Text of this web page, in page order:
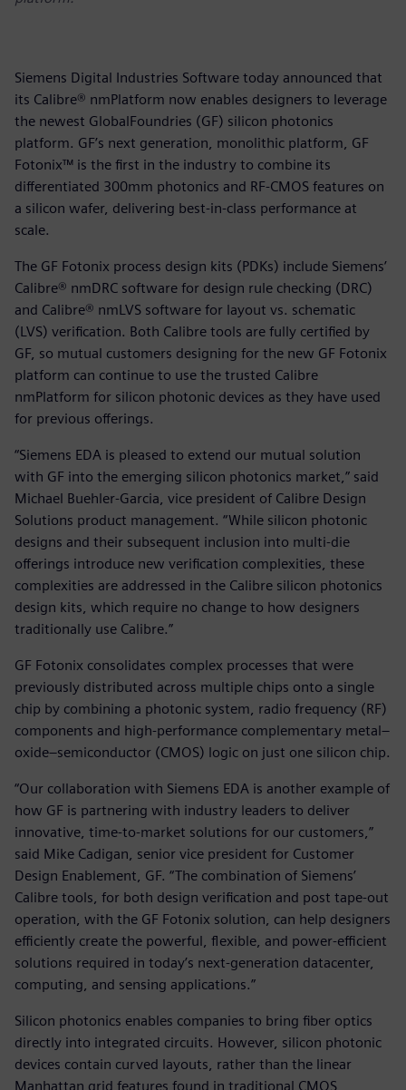
Siemens Digital Industries Software today announced that
its Calibre® nmPlatform now enables designers to leverage
the newest GlobalFoundries (GF) silicon photonics
platform. GF’s next generation, monolithic platform, GF
Fotonix™ is the first in the industry to combine its
differentiated 300mm photonics and RF-CMOS features on
a silicon wafer, delivering best-in-class performance at
scale.
The GF Fotonix process design kits (PDKs) include Siemens’
Calibre® nmDRC software for design rule checking (DRC)
and Calibre® nmLVS software for layout vs. schematic
(LVS) verification. Both Calibre tools are fully certified by
GF, so mutual customers designing for the new GF Fotonix
platform can continue to use the trusted Calibre
nmPlatform for silicon photonic devices as they have used
for previous offerings.
“Siemens EDA is pleased to extend our mutual solution
with GF into the emerging silicon photonics market,” said
Michael Buehler-Garcia, vice president of Calibre Design
Solutions product management. “While silicon photonic
designs and their subsequent inclusion into multi-die
offerings introduce new verification complexities, these
complexities are addressed in the Calibre silicon photonics
design kits, which require no change to how designers
traditionally use Calibre.”
GF Fotonix consolidates complex processes that were
previously distributed across multiple chips onto a single
chip by combining a photonic system, radio frequency (RF)
components and high-performance complementary metal–
oxide–semiconductor (CMOS) logic on just one silicon chip.
“Our collaboration with Siemens EDA is another example of
how GF is partnering with industry leaders to deliver
innovative, time-to-market solutions for our customers,”
said Mike Cadigan, senior vice president for Customer
Design Enablement, GF. “The combination of Siemens’
Calibre tools, for both design verification and post tape-out
operation, with the GF Fotonix solution, can help designers
efficiently create the powerful, flexible, and power-efficient
solutions required in today’s next-generation datacenter,
computing, and sensing applications.”
Silicon photonics enables companies to bring fiber optics
directly into integrated circuits. However, silicon photonic
devices contain curved layouts, rather than the linear
Manhattan grid features found in traditional CMOS